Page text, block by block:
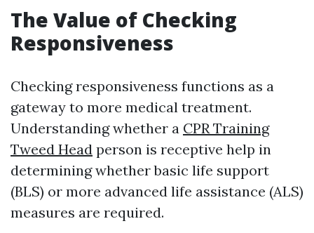
The Value of Checking
Responsiveness
Checking responsiveness functions as a
gateway to more medical treatment.
Understanding whether a CPR Training
Tweed Head person is receptive help in
determining whether basic life support
(BLS) or more advanced life assistance (ALS)
measures are required.